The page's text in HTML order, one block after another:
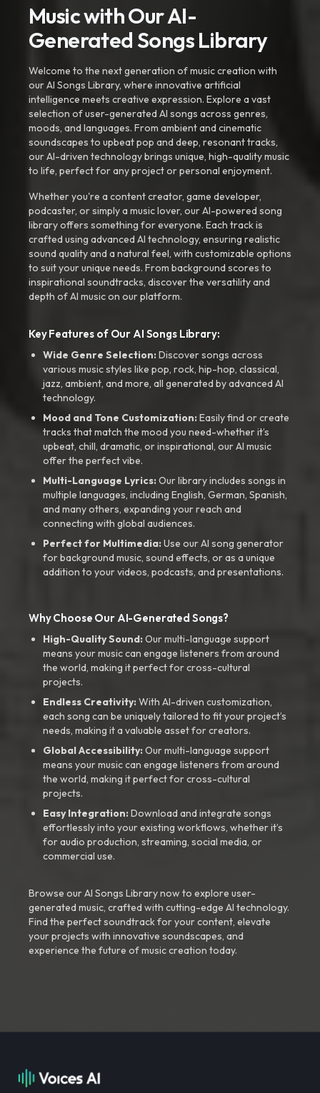
Music with Our AI-
Generated Songs Library
Welcome to the next generation of music creation with
our AI Songs Library, where innovative artificial
intelligence meets creative expression. Explore a vast
selection of user-generated AI songs across genres,
moods, and languages. From ambient and cinematic
soundscapes to upbeat pop and deep, resonant tracks,
our AI-driven technology brings unique, high-quality music
to life, perfect for any project or personal enjoyment.
Whether you're a content creator, game developer,
podcaster, or simply a music lover, our AI-powered song
library offers something for everyone. Each track is
crafted using advanced AI technology, ensuring realistic
sound quality and a natural feel, with customizable options
to suit your unique needs. From background scores to
inspirational soundtracks, discover the versatility and
depth of AI music on our platform.
Key Features of Our AI Songs Library:
Wide Genre Selection:Discover songs across
various music styles like pop, rock, hip-hop, classical,
jazz, ambient, and more, all generated by advanced AI
technology.
Mood and Tone Customization:Easily find or create
tracks that match the mood you need-whether it’s
upbeat, chill, dramatic, or inspirational, our AI music
offer the perfect vibe.
Multi-Language Lyrics:Our library includes songs in
multiple languages, including English, German, Spanish,
and many others, expanding your reach and
connecting with global audiences.
Perfect for Multimedia:Use our AI song generator
for background music, sound effects, or as a unique
addition to your videos, podcasts, and presentations.
Why Choose Our AI-Generated Songs?
High-Quality Sound:Our multi-language support
means your music can engage listeners from around
the world, making it perfect for cross-cultural
projects.
Endless Creativity:With AI-driven customization,
each song can be uniquely tailored to fit your project’s
needs, making it a valuable asset for creators.
Global Accessibility:Our multi-language support
means your music can engage listeners from around
the world, making it perfect for cross-cultural
projects.
Easy Integration:Download and integrate songs
effortlessly into your existing workflows, whether it’s
for audio production, streaming, social media, or
commercial use.
Browse our AI Songs Library now to explore user-
generated music, crafted with cutting-edge AI technology.
Find the perfect soundtrack for your content, elevate
your projects with innovative soundscapes, and
experience the future of music creation today.